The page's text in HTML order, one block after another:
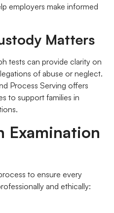
employers make informed
Matters
tests can provide clarity on
of abuse or neglect.
Process Serving offers
to support families in
Examination
to ensure every
and ethically: